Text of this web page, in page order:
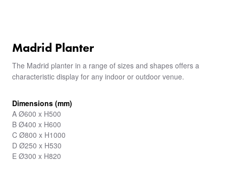
Madrid Planter
The Madrid planter in a range of sizes and shapes offers a
characteristic display for any indoor or outdoor venue.
Dimensions (mm)
A Ø600 x H500
B Ø400 x H600
C Ø800 x H1000
D Ø250 x H530
E Ø300 x H820